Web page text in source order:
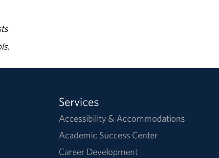
Services
Accessibility & Accommodations
Academic Success Center
Career Development